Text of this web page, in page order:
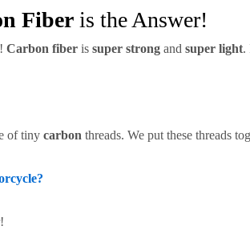
Fiber is the Answer!
! Carbon fiber is super strong and super light.
of tiny carbon threads. We put these threads